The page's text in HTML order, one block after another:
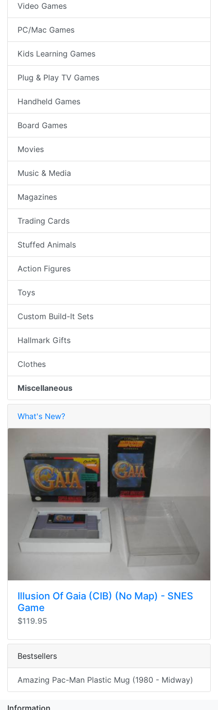
Video Games
PC/Mac Games
Kids Learning Games
Plug & Play TV Games
Handheld Games
Board Games
Movies
Music & Media
Magazines
Trading Cards
Stuffed Animals
Action Figures
Toys
Custom Build-It Sets
Hallmark Gifts
Clothes
Miscellaneous
What's New?
Illusion Of Gaia (CIB) (No Map) - SNES
Game
$119.95
Bestsellers
Amazing Pac-Man Plastic Mug (1980 - Midway)
Information